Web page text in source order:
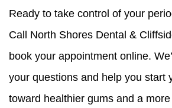
Ready to take control of your
Call North Shores Dental &
book your appointment online.
your questions and help you start
toward healthier gums and a